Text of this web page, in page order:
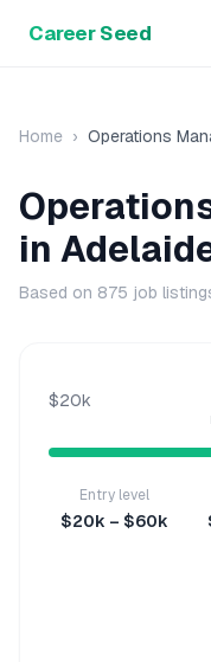
Career Seed
Home › Operations
in
Based on 875 job
$20k
Entry level
$20k – $60k